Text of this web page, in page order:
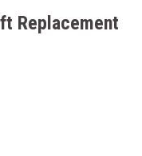
Replacement